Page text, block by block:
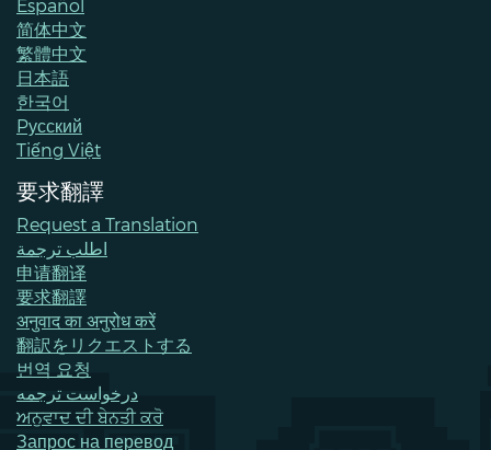
Español
简体中文
繁體中文
日本語
한국어
Pусский
Tiếng Việt
要求翻譯
Request a Translation
اطلب ترجمة
申请翻译
要求翻譯
अनुवाद का अनुरोध करें
翻訳をリクエストする
번역 요청
درخواست ترجمه
ਅਨੁਵਾਦ ਦੀ ਬੇਨਤੀ ਕਰੋ
Запрос на перевод